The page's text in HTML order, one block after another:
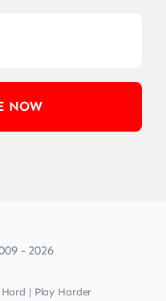
NOW
- 2026
| Play Harder